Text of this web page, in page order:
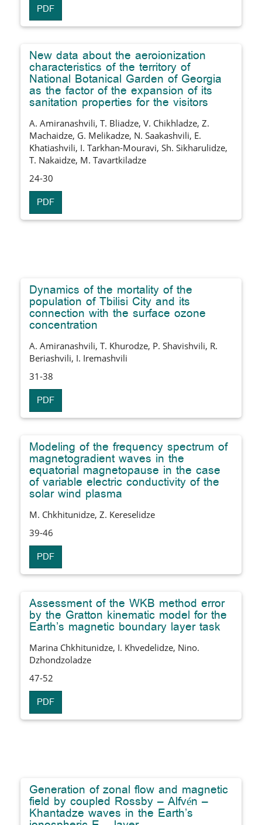
PDF
New data about the aeroionization
characteristics of the territory of
National Botanical Garden of Georgia
as the factor of the expansion of its
sanitation properties for the visitors
A. Amiranashvili, T. Bliadze, V. Chikhladze, Z.
Machaidze, G. Melikadze, N. Saakashvili, E.
Khatiashvili, I. Tarkhan-Mouravi, Sh. Sikharulidze,
T. Nakaidze, M. Tavartkiladze
24-30
PDF
Dynamics of the mortality of the
population of Tbilisi City and its
connection with the surface ozone
concentration
A. Amiranashvili, T. Khurodze, P. Shavishvili, R.
Beriashvili, I. Iremashvili
31-38
PDF
Modeling of the frequency spectrum of
magnetogradient waves in the
equatorial magnetopause in the case
of variable electric conductivity of the
solar wind plasma
M. Chkhitunidze, Z. Kereselidze
39-46
PDF
Assessment of the WKB method error
by the Gratton kinematic model for the
Earth’s magnetic boundary layer task
Marina Chkhitunidze, I. Khvedelidze, Nino.
Dzhondzoladze
47-52
PDF
Generation of zonal flow and magnetic
field by coupled Rossby – Alfvén –
Khantadze waves in the Earth’s